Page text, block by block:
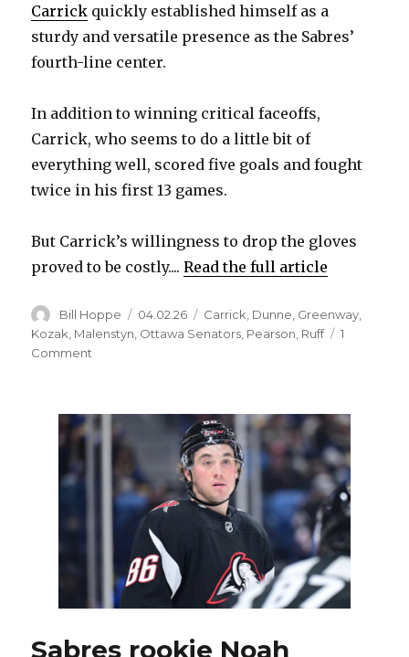
Carrick quickly established himself as a
sturdy and versatile presence as the Sabres’
fourth-line center.
In addition to winning critical faceoffs,
Carrick, who seems to do a little bit of
everything well, scored five goals and fought
twice in his first 13 games.
But Carrick’s willingness to drop the gloves
proved to be costly....Read the full article
Author
Bill Hoppe
Posted
on
04.02.26 Categories
Carrick Dunne Greenway
Kozak Malenstyn Ottawa Senators Pearson Ruff
1
Comment
week
to
week
arm
Dunne
to
Sabres rookie Noah